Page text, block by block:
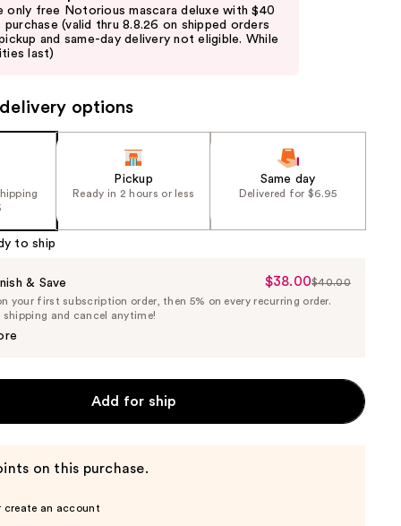
only free Notorious mascara deluxe with $40
purchase (valid thru 8.8.26 on shipped orders
and same-day delivery not eligible. While
last)
options
Pickup
Ready in 2 hours or less
Same day
Delivered for $6.95
to ship
& Save
Sale
Price
$38.00$40.00
your first subscription order, then 5% on every recurring order.
shipping and cancel anytime!
Add for ship
on this purchase.
create an account